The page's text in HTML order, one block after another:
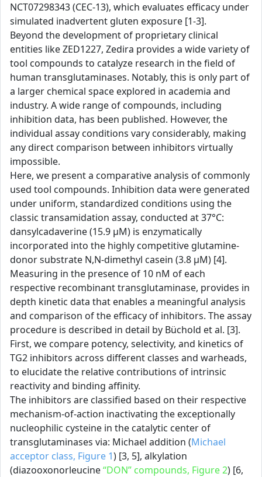
NCT07298343 (CEC-13), which evaluates efficacy under
simulated inadvertent gluten exposure [1-3].
Beyond the development of proprietary clinical
entities like ZED1227, Zedira provides a wide variety of
tool compounds to catalyze research in the field of
human transglutaminases. Notably, this is only part of
a larger chemical space explored in academia and
industry. A wide range of compounds, including
inhibition data, has been published. However, the
individual assay conditions vary considerably, making
any direct comparison between inhibitors virtually
impossible.
Here, we present a comparative analysis of commonly
used tool compounds. Inhibition data were generated
under uniform, standardized conditions using the
classic transamidation assay, conducted at 37°C:
dansylcadaverine (15.9 µM) is enzymatically
incorporated into the highly competitive glutamine-
donor substrate N,N-dimethyl casein (3.8 µM) [4].
Measuring in the presence of 10 nM of each
respective recombinant transglutaminase, provides in
depth kinetic data that enables a meaningful analysis
and comparison of the efficacy of inhibitors. The assay
procedure is described in detail by Büchold et al. [3].
First, we compare potency, selectivity, and kinetics of
TG2 inhibitors across different classes and warheads,
to elucidate the relative contributions of intrinsic
reactivity and binding affinity.
The inhibitors are classified based on their respective
mechanism-of-action inactivating the exceptionally
nucleophilic cysteine in the catalytic center of
transglutaminases via: Michael addition (Michael
acceptor class, Figure 1) [3, 5], alkylation
(diazooxonorleucine“DON” compounds, Figure 2) [6,